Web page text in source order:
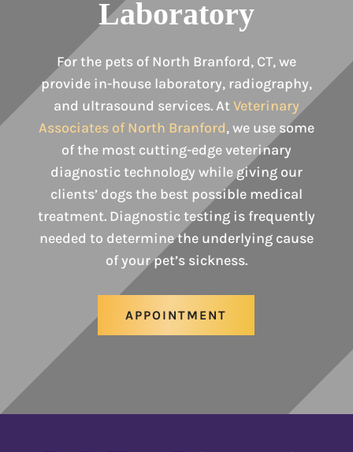
Laboratory
For the pets of North Branford, CT, we
provide in-house laboratory, radiography,
and ultrasound services. AtVeterinary
Associates of North Branford, we use some
of the most cutting-edge veterinary
diagnostic technology while giving our
clients’ dogs the best possible medical
treatment. Diagnostic testing is frequently
needed to determine the underlying cause
of your pet’s sickness.
APPOINTMENT